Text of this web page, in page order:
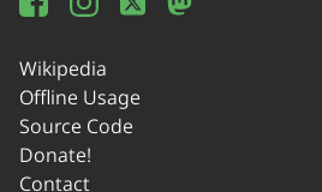
Wikipedia
Offline Usage
Source Code
Donate!
Contact